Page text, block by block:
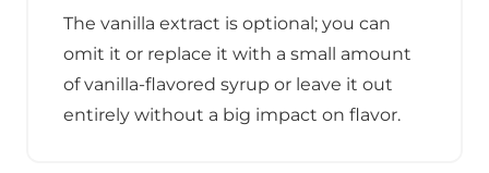
The vanilla extract is optional; you can
omit it or replace it with a small amount
of vanilla-flavored syrup or leave it out
entirely without a big impact on flavor.